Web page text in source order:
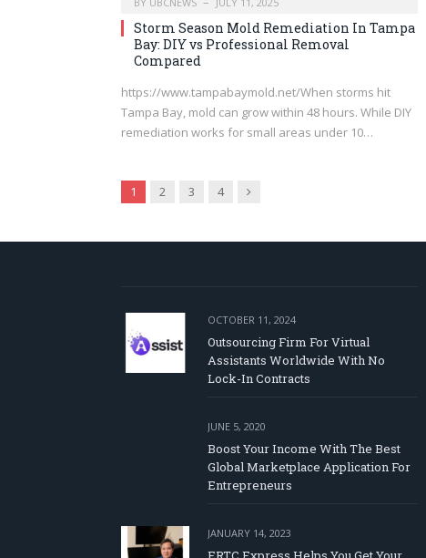
Storm Season Mold Remediation In Tampa
Bay: DIY vs Professional Removal
Compared
https://www.tampabaymold.net/When storms hit
Tampa Bay, mold can grow within 48 hours. While DIY
remediation works for small areas under 10…
1 2 3 4 Next
OCTOBER 11, 2024
Outsourcing Firm For Virtual
Assistants Worldwide With No
Lock-In Contracts
JUNE 5, 2020
Boost Your Income With The Best
Global Marketplace Application For
Entrepreneurs
JANUARY 14, 2023